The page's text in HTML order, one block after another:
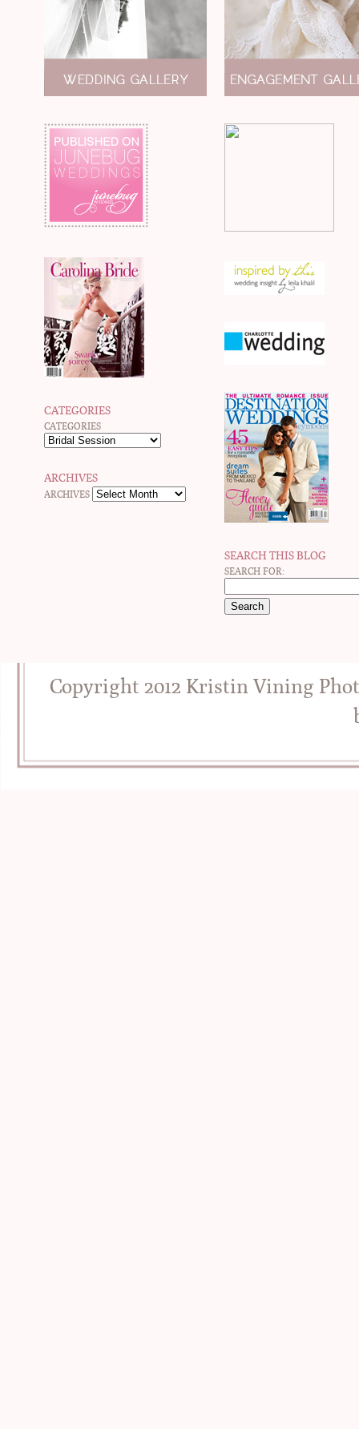
CATEGORIES
CATEGORIES
ARCHIVES
ARCHIVES
SEARCH THIS BLOG
SEARCH FOR:
Copyright 2012 Kristin Vining